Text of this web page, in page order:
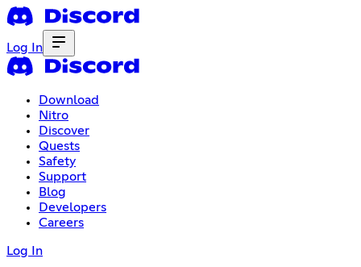
Log In
Download
Nitro
Discover
Quests
Safety
Support
Blog
Developers
Careers
Log In